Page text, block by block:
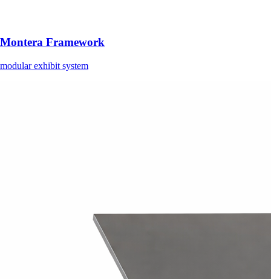
Montera Framework
modular exhibit system